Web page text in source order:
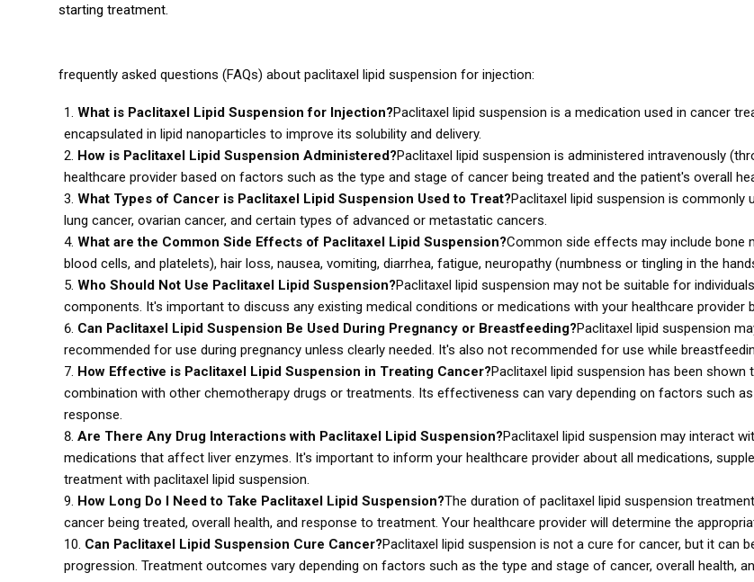
starting treatment.
frequently asked questions (FAQs) about paclitaxel lipid suspension for injection:
What is Paclitaxel Lipid Suspension for Injection?Paclitaxel lipid suspension is a medication used in cancer
encapsulated in lipid nanoparticles to improve its solubility and delivery.
How is Paclitaxel Lipid Suspension Administered?Paclitaxel lipid suspension is administered intravenously
healthcare provider based on factors such as the type and stage of cancer being treated and the patient's overall
What Types of Cancer is Paclitaxel Lipid Suspension Used to Treat?Paclitaxel lipid suspension is commonly
lung cancer, ovarian cancer, and certain types of advanced or metastatic cancers.
What are the Common Side Effects of Paclitaxel Lipid Suspension?Common side effects may include bone
blood cells, and platelets), hair loss, nausea, vomiting, diarrhea, fatigue, neuropathy (numbness or tingling in the
Who Should Not Use Paclitaxel Lipid Suspension?Paclitaxel lipid suspension may not be suitable for
components. It's important to discuss any existing medical conditions or medications with your healthcare
Can Paclitaxel Lipid Suspension Be Used During Pregnancy or Breastfeeding?Paclitaxel lipid suspension
recommended for use during pregnancy unless clearly needed. It's also not recommended for use while
How Effective is Paclitaxel Lipid Suspension in Treating Cancer?Paclitaxel lipid suspension has been
combination with other chemotherapy drugs or treatments. Its effectiveness can vary depending on factors such
response.
Are There Any Drug Interactions with Paclitaxel Lipid Suspension?Paclitaxel lipid suspension may interact
medications that affect liver enzymes. It's important to inform your healthcare provider about all medications,
treatment with paclitaxel lipid suspension.
How Long Do I Need to Take Paclitaxel Lipid Suspension?The duration of paclitaxel lipid suspension
cancer being treated, overall health, and response to treatment. Your healthcare provider will determine the
Can Paclitaxel Lipid Suspension Cure Cancer?Paclitaxel lipid suspension is not a cure for cancer, but it can
progression. Treatment outcomes vary depending on factors such as the type and stage of cancer, overall health,